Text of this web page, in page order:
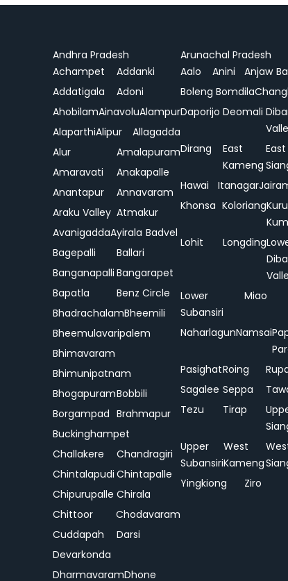
Andhra Pradesh
Achampet
Addanki
Addatigala
Adoni
AhobilamAinavoluAlampur
AlaparthiAlipur
Allagadda
Alur
Amalapuram
Amaravati
Anakapalle
Anantapur
Annavaram
Araku Valley Atmakur
AvanigaddaAyirala Badvel
Bagepalli
Ballari
Banganapalli Bangarapet
Bapatla
Benz Circle
BhadrachalamBheemili
Bheemulavaripalem
Bhimavaram
Bhimunipatnam
BhogapuramBobbili
Borgampad Brahmapur
Buckinghampet
Challakere
Chandragiri
Chintalapudi Chintapalle
Chipurupalle Chirala
Chittoor
Chodavaram
Cuddapah
Darsi
Devarkonda
DharmavaramDhone
Arunachal Pradesh
Aalo
Anini Anjaw
Boleng Bomdila
Daporijo Deomali
Dirang
East
Kameng
East
Hawai
Itanagar
Khonsa Koloriang
Lohit
Longding
Lower
Subansiri
Miao
NaharlagunNamsai
PasighatRoing
Sagalee Seppa
Tezu
Tirap
Upper
Subansiri
West
Kameng
Yingkiong
Ziro